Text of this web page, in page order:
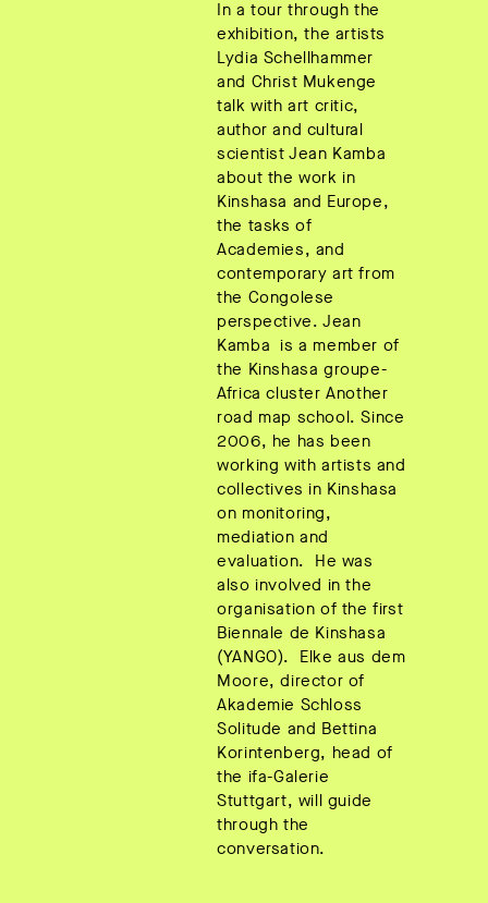
In a tour through the
exhibition, the artists
Lydia Schellhammer
and Christ Mukenge
talk with art critic,
author and cultural
scientist Jean Kamba
about the work in
Kinshasa and Europe,
the tasks of
Academies, and
contemporary art from
the Congolese
perspective. Jean
Kamba is a member of
the Kinshasa groupe-
Africa cluster Another
road map school. Since
2006, he has been
working with artists and
collectives in Kinshasa
on monitoring,
mediation and
evaluation. He was
also involved in the
organisation of the first
Biennale de Kinshasa
(YANGO). Elke aus dem
Moore, director of
Akademie Schloss
Solitude and Bettina
Korintenberg, head of
the ifa-Galerie
Stuttgart, will guide
through the
conversation.